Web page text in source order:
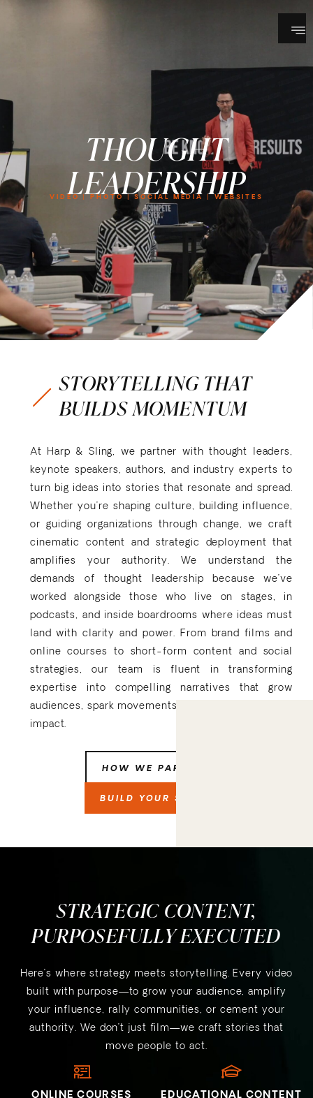
THOUGHT
LEADERSHIP
VIDEO | PHOTO | SOCIAL MEDIA | WEBSITES
STORYTELLING THAT
BUILDS MOMENTUM
At Harp & Sling, we partner with thought leaders,
keynote speakers, authors, and industry experts to
turn big ideas into stories that resonate and spread.
Whether you’re shaping culture, building influence,
or guiding organizations through change, we craft
cinematic content and strategic deployment that
amplifies your authority. We understand the
demands of thought leadership because we’ve
worked alongside those who live on stages, in
podcasts, and inside boardrooms where ideas must
land with clarity and power. From brand films and
online courses to short-form content and social
strategies, our team is fluent in transforming
expertise into compelling narratives that grow
audiences, spark movements, and drive measurable
impact.
HOW WE PARTNER
BUILD YOUR STORY
STRATEGIC CONTENT,
PURPOSEFULLY EXECUTED
Here’s where strategy meets storytelling. Every video
built with purpose—to grow your audience, amplify
your influence, rally communities, or cement your
authority. We don’t just film—we craft stories that
move people to act.
ONLINE COURSES EDUCATIONAL CONTENT